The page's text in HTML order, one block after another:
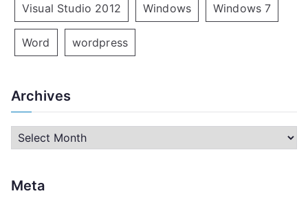
Visual Studio 2012 Windows Windows 7
Word wordpress
Archives
r
h
Meta